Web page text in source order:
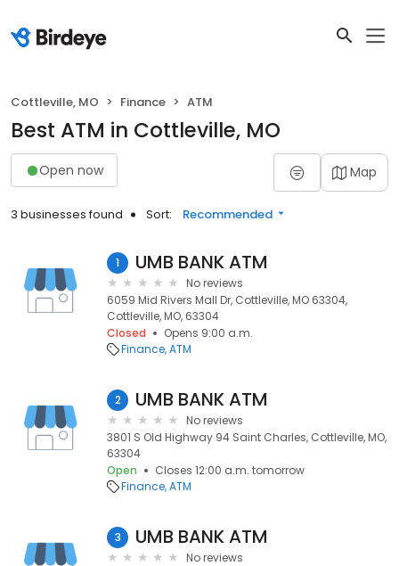
Cottleville, MO Finance ATM
Best ATM in Cottleville, MO
Open now Map
3 businesses found Sort: Recommended
1 UMB BANK ATM
No reviews
6059 Mid Rivers Mall Dr, Cottleville, MO 63304,
Cottleville, MO, 63304
Closed
Opens 9:00 a.m.
Finance ATM
2 UMB BANK ATM
No reviews
3801 S Old Highway 94 Saint Charles, Cottleville, MO,
63304
Open
Closes 12:00 a.m. tomorrow
Finance ATM
3 UMB BANK ATM
No reviews